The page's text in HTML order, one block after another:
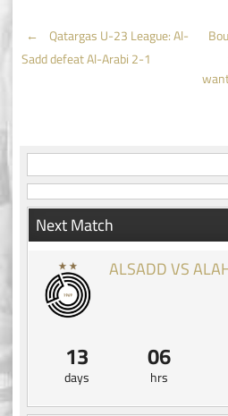
Post
← Qatargas U-23 League: Al-
Sadd defeat Al-Arabi 2-1
Next Match
ALSADD VS
13
days
06
hrs